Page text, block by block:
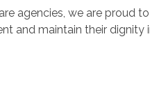
agencies, we are proud
and maintain their dignity